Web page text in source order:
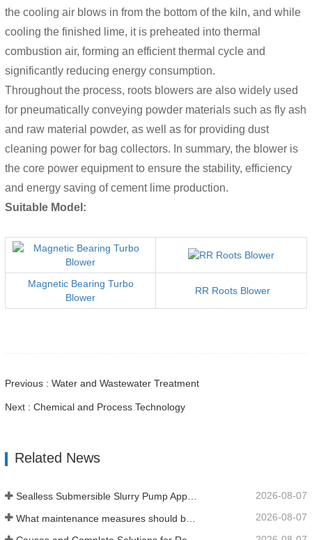
the cooling air blows in from the bottom of the kiln, and while
cooling the finished lime, it is preheated into thermal
combustion air, forming an efficient thermal cycle and
significantly reducing energy consumption.
Throughout the process, roots blowers are also widely used
for pneumatically conveying powder materials such as fly ash
and raw material powder, as well as for providing dust
cleaning power for bag collectors. In summary, the blower is
the core power equipment to ensure the stability, efficiency
and energy saving of cement lime production.
Suitable Model:
Magnetic Bearing Turbo
Blower
RR Roots Blower
Previous : Water and Wastewater Treatment
Next : Chemical and Process Technology
Related News
Sealless Submersible Slurry Pump Application and Installation 2026-08-07
2026-08-07